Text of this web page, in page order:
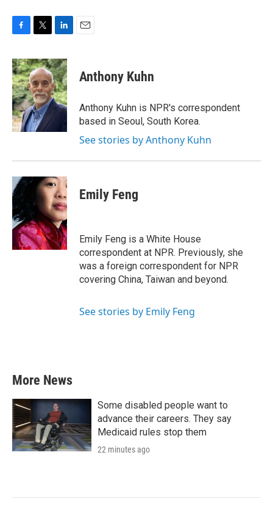
F
c
e
b
o
o
k
T
i
t
t
e
r
L
n
k
e
d
I
E
Anthony Kuhn
Anthony Kuhn is NPR's correspondent
based in Seoul, South Korea.
See stories by Anthony Kuhn
Emily Feng
Emily Feng is a White House
correspondent at NPR. Previously, she
was a foreign correspondent for NPR
covering China, Taiwan and beyond.
See stories by Emily Feng
More News
Some disabled people want to
advance their careers. They say
Medicaid rules stop them
22 minutes ago